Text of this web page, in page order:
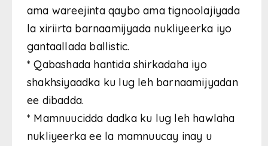
ama wareejinta qaybo ama tignoolajiyada
la xiriirta barnaamijyada nukliyeerka iyo
gantaallada ballistic.
* Qabashada hantida shirkadaha iyo
shakhsiyaadka ku lug leh barnaamijyadan
ee dibadda.
* Mamnuucidda dadka ku lug leh hawlaha
nukliyeerka ee la mamnuucay inay u